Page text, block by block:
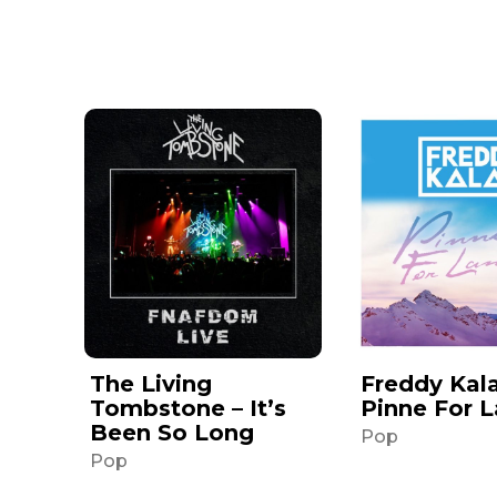
The Living
Tombstone – It’s
Been So Long
Pop
Freddy
Pinne For
Pop